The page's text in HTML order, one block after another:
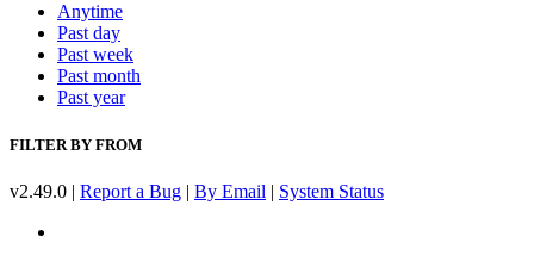
Anytime
Past day
Past week
Past month
Past year
FILTER BY FROM
v2.49.0 | Report a Bug | By Email | System Status